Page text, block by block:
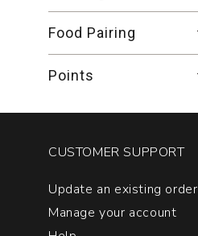
Food Pairing
Points
CUSTOMER SUPPORT
Update an existing order
Manage your account